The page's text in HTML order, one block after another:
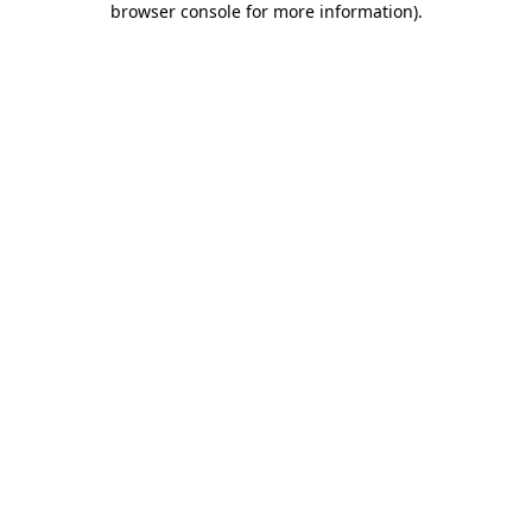
browser console for more information).